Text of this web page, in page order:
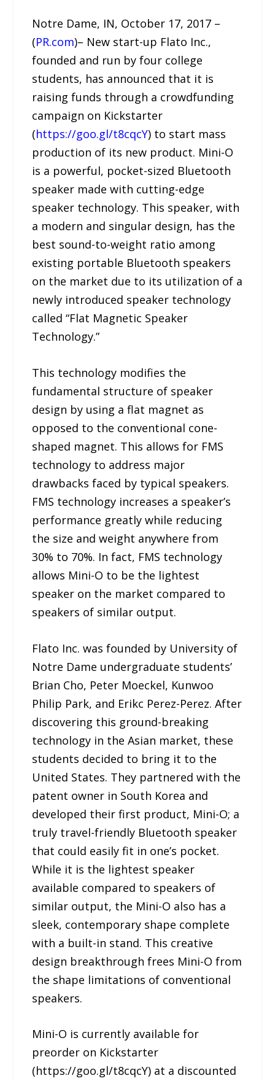
Notre Dame, IN, October 17, 2017 –
(PR.com)– New start-up Flato Inc.,
founded and run by four college
students, has announced that it is
raising funds through a crowdfunding
campaign on Kickstarter
(https://goo.gl/t8cqcY) to start mass
production of its new product. Mini-O
is a powerful, pocket-sized Bluetooth
speaker made with cutting-edge
speaker technology. This speaker, with
a modern and singular design, has the
best sound-to-weight ratio among
existing portable Bluetooth speakers
on the market due to its utilization of a
newly introduced speaker technology
called “Flat Magnetic Speaker
Technology.”
This technology modifies the
fundamental structure of speaker
design by using a flat magnet as
opposed to the conventional cone-
shaped magnet. This allows for FMS
technology to address major
drawbacks faced by typical speakers.
FMS technology increases a speaker’s
performance greatly while reducing
the size and weight anywhere from
30% to 70%. In fact, FMS technology
allows Mini-O to be the lightest
speaker on the market compared to
speakers of similar output.
Flato Inc. was founded by University of
Notre Dame undergraduate students’
Brian Cho, Peter Moeckel, Kunwoo
Philip Park, and Erikc Perez-Perez. After
discovering this ground-breaking
technology in the Asian market, these
students decided to bring it to the
United States. They partnered with the
patent owner in South Korea and
developed their first product, Mini-O; a
truly travel-friendly Bluetooth speaker
that could easily fit in one’s pocket.
While it is the lightest speaker
available compared to speakers of
similar output, the Mini-O also has a
sleek, contemporary shape complete
with a built-in stand. This creative
design breakthrough frees Mini-O from
the shape limitations of conventional
speakers.
Mini-O is currently available for
preorder on Kickstarter
(https://goo.gl/t8cqcY) at a discounted